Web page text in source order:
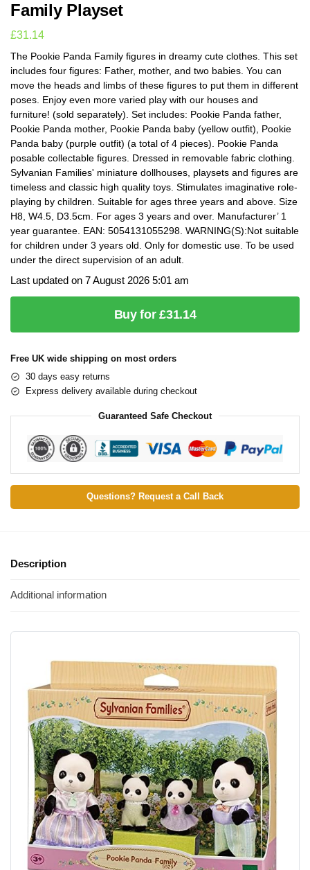
Family Playset
£31.14
The Pookie Panda Family figures in dreamy cute clothes. This set
includes four figures: Father, mother, and two babies. You can
move the heads and limbs of these figures to put them in different
poses. Enjoy even more varied play with our houses and
furniture! (sold separately). Set includes: Pookie Panda father,
Pookie Panda mother, Pookie Panda baby (yellow outfit), Pookie
Panda baby (purple outfit) (a total of 4 pieces). Pookie Panda
posable collectable figures. Dressed in removable fabric clothing.
Sylvanian Families' miniature dollhouses, playsets and figures are
timeless and classic high quality toys. Stimulates imaginative role-
playing by children. Suitable for ages three years and above. Size
H8, W4.5, D3.5cm. For ages 3 years and over. Manufacturer’ 1
year guarantee. EAN: 5054131055298. WARNING(S):Not suitable
for children under 3 years old. Only for domestic use. To be used
under the direct supervision of an adult.
Last updated on 7 August 2026 5:01 am
Buy for £31.14
Free UK wide shipping on most orders
30 days easy returns
Express delivery available during checkout
Guaranteed Safe Checkout
Questions? Request a Call Back
Description
Additional information